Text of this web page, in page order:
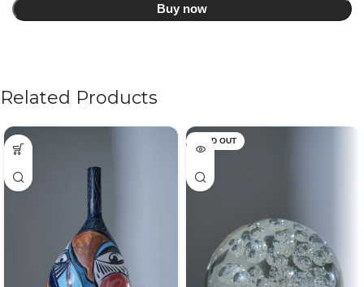
Buy now
Related Products
SOLD OUT